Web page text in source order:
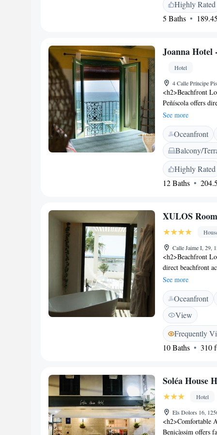
Sierra de Irta
Highly Rated
5 Baths
Joanna Hotel
Hotel
4 Calle Príncipe
<h2>Beachfront
Peñíscola offers
relax on the
and modern
free WiFi.
bar, serving
and outdoor
Attractions</h2>
Castle lies 500
See more
Oceanfront
Balcony/
Highly Rated
12 Baths
XULOS
Calle Jaime I, 29,
<h2>Beachfront
direct beachfront
terrace or balcony
Facilities</h2>
beachfront area.
station, and
Rooms and suites
Each room
for a comfortable
options are
minute walk to
Costa Azahar
See more
Oceanfront
View
Frequently
10 Baths
310
Soléa House
Hotel
Els Dolors 16,
<h2>Comfortable
Benicàssim offers